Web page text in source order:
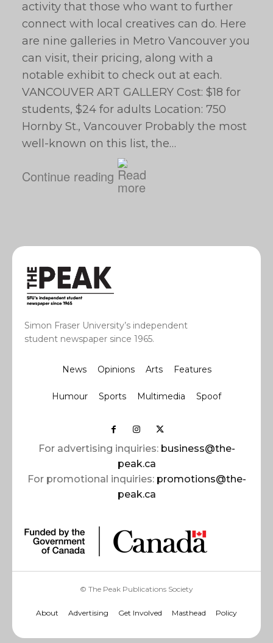
activity that those who want to further
connect with local creatives can do. Here
are nine galleries in Metro Vancouver you
can visit, their pricing, along with a
notable exhibit to check out at each.
VANCOUVER ART GALLERY Cost: $18 for
students, $24 for adults Location: 750
Hornby St., Vancouver Probably the most
well-known on this list, the…
Continue reading
Simon Fraser University’s independent
student newspaper since 1965.
News Opinions Arts Features
Humour Sports Multimedia Spoof
For advertising inquiries: business@the-
peak.ca
For promotional inquiries: promotions@the-
peak.ca
© The Peak Publications Society
About Advertising Get Involved Masthead Policy